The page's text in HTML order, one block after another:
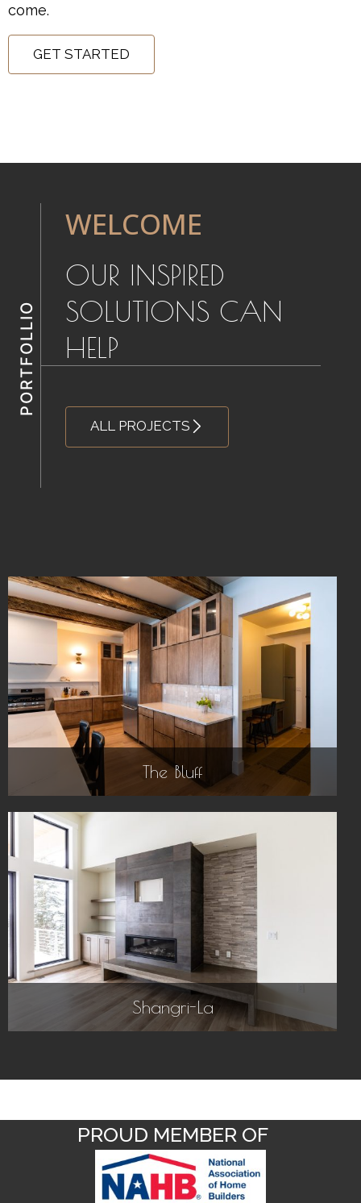
come.
GET STARTED
WELCOME
OUR INSPIRED
SOLUTIONS CAN
HELP
ALL PROJECTS
The Bluff
Shangri-La
PROUD MEMBER OF